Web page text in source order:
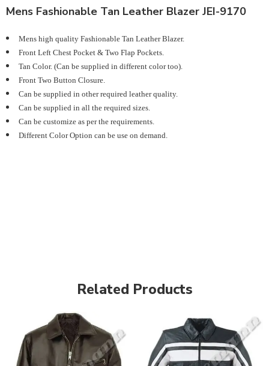
Mens Fashionable Tan Leather Blazer JEI-9170
Mens high quality Fashionable Tan Leather Blazer.
Front Left Chest Pocket & Two Flap Pockets.
Tan Color. (Can be supplied in different color too).
Front Two Button Closure.
Can be supplied in other required leather quality.
Can be supplied in all the required sizes.
Can be customize as per the requirements.
Different Color Option can be use on demand.
Related Products